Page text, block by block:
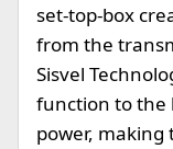
set-top-box
from the
Sisvel
function to the
power, making